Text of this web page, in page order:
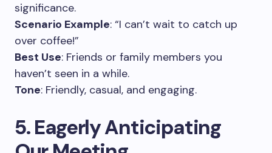
significance.
Scenario Example: “I can’t wait to catch up
over coffee!”
Best Use: Friends or family members you
haven’t seen in a while.
Tone: Friendly, casual, and engaging.
5. Eagerly Anticipating